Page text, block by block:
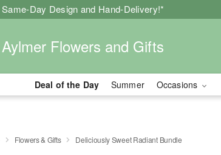
Same-Day Design and Hand-Delivery!*
Aylmer Flowers and Gifts
Deal of the Day Summer Occasions
Flowers & Gifts Deliciously Sweet Radiant Bundle